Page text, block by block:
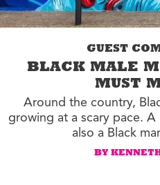
GUEST
BLACK MALE
MUST
Around the country,
growing at a scary pace. A
also a Black
BY